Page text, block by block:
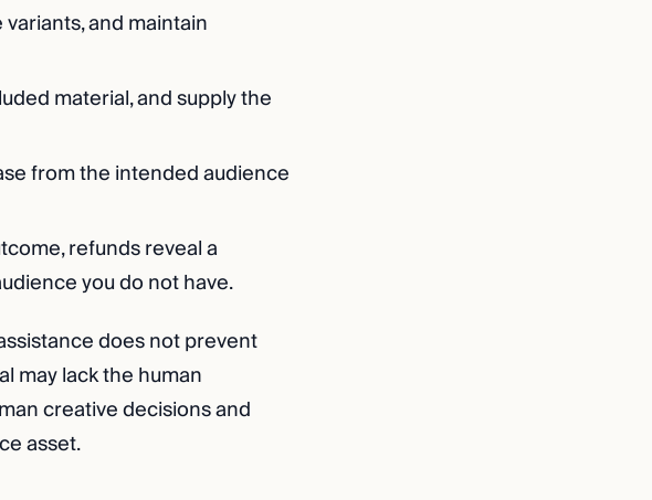
and maintain
material, and supply the
from the intended audience
refunds reveal a
you do not have.
does not prevent
may lack the human
creative decisions and
asset.